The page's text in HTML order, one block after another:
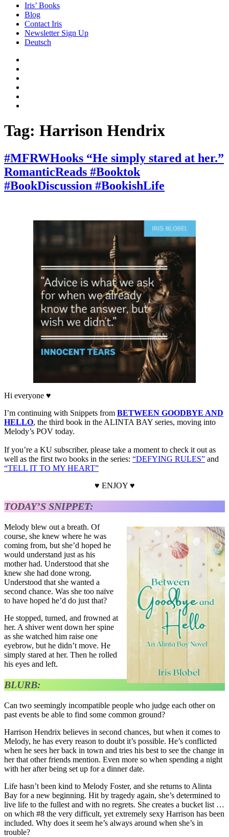
Iris’ Books
Blog
Contact Iris
Newsletter Sign Up
Deutsch
Shadows
of
a
Tag: Harrison Hendrix
#MFRWHooks “He simply stared at her.”
RomanticReads #Booktok
#BookDiscussion #BookishLife
Hi everyone ♥
I’m continuing with Snippets from BETWEEN GOODBYE AND
HELLO, the third book in the ALINTA BAY series, moving into
Melody’s POV today.
If you’re a KU subscriber, please take a moment to check it out as
well as the first two books in the series: “DEFYING RULES” and
“TELL IT TO MY HEART”
♥ ENJOY ♥
TODAY’S SNIPPET:
Melody blew out a breath. Of
course, she knew where he was
coming from, but she’d hoped he
would understand just as his
mother had. Understood that she
knew she had done wrong.
Understood that she wanted a
second chance. Was she too naïve
to have hoped he’d do just that?
He stopped, turned, and frowned at
her. A shiver went down her spine
as she watched him raise one
eyebrow, but he didn’t move. He
simply stared at her. Then he rolled
his eyes and left.
BLURB:
Can two seemingly incompatible people who judge each other on
past events be able to find some common ground?
Harrison Hendrix believes in second chances, but when it comes to
Melody, he has every reason to doubt it’s possible. He’s conflicted
when he sees her back in town and tries his best to see the change in
her that other friends mention. Even more so when spending a night
with her after being set up for a dinner date.
Life hasn’t been kind to Melody Foster, and she returns to Alinta
Bay for a new beginning. Hit by tragedy again, she’s determined to
live life to the fullest and with no regrets. She creates a bucket list …
on which #8 the very difficult, yet extremely sexy Harrison has been
included. Why does it seem he’s always around when she’s in
trouble?